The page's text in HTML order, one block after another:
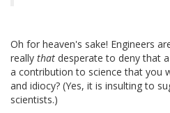
Oh for heaven's sake! Engineers
really that desperate to deny that
a contribution to science that you
and idiocy? (Yes, it is insulting to
scientists.)